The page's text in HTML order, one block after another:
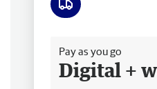
Pay as you go
Digital +